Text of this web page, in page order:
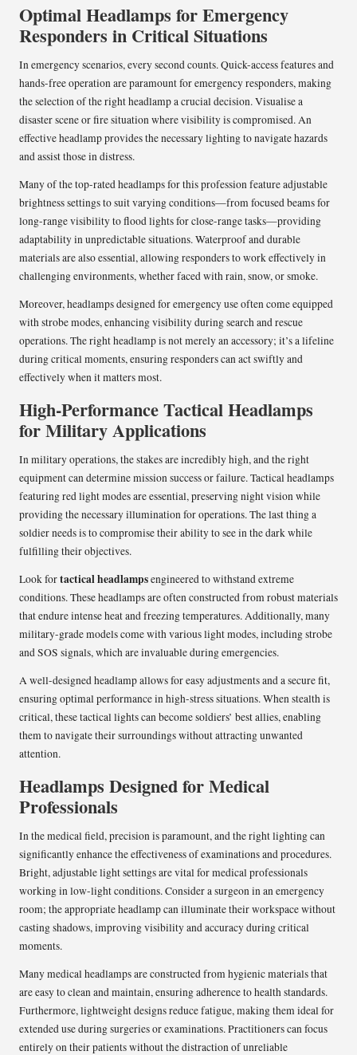
Optimal Headlamps for Emergency
Responders in Critical Situations
In emergency scenarios, every second counts. Quick-access features and
hands-free operation are paramount for emergency responders, making
the selection of the right headlamp a crucial decision. Visualise a
disaster scene or fire situation where visibility is compromised. An
effective headlamp provides the necessary lighting to navigate hazards
and assist those in distress.
Many of the top-rated headlamps for this profession feature adjustable
brightness settings to suit varying conditions—from focused beams for
long-range visibility to flood lights for close-range tasks—providing
adaptability in unpredictable situations. Waterproof and durable
materials are also essential, allowing responders to work effectively in
challenging environments, whether faced with rain, snow, or smoke.
Moreover, headlamps designed for emergency use often come equipped
with strobe modes, enhancing visibility during search and rescue
operations. The right headlamp is not merely an accessory; it’s a lifeline
during critical moments, ensuring responders can act swiftly and
effectively when it matters most.
High-Performance Tactical Headlamps
for Military Applications
In military operations, the stakes are incredibly high, and the right
equipment can determine mission success or failure. Tactical headlamps
featuring red light modes are essential, preserving night vision while
providing the necessary illumination for operations. The last thing a
soldier needs is to compromise their ability to see in the dark while
fulfilling their objectives.
Look fortactical headlampsengineered to withstand extreme
conditions. These headlamps are often constructed from robust materials
that endure intense heat and freezing temperatures. Additionally, many
military-grade models come with various light modes, including strobe
and SOS signals, which are invaluable during emergencies.
A well-designed headlamp allows for easy adjustments and a secure fit,
ensuring optimal performance in high-stress situations. When stealth is
critical, these tactical lights can become soldiers’ best allies, enabling
them to navigate their surroundings without attracting unwanted
attention.
Headlamps Designed for Medical
Professionals
In the medical field, precision is paramount, and the right lighting can
significantly enhance the effectiveness of examinations and procedures.
Bright, adjustable light settings are vital for medical professionals
working in low-light conditions. Consider a surgeon in an emergency
room; the appropriate headlamp can illuminate their workspace without
casting shadows, improving visibility and accuracy during critical
moments.
Many medical headlamps are constructed from hygienic materials that
are easy to clean and maintain, ensuring adherence to health standards.
Furthermore, lightweight designs reduce fatigue, making them ideal for
extended use during surgeries or examinations. Practitioners can focus
entirely on their patients without the distraction of unreliable